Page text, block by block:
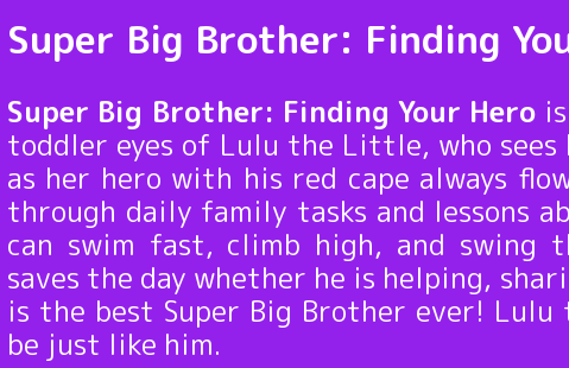
Super Big Brother: Finding
Super Big Brother: Finding Your Hero
toddler eyes of Lulu the Little, who sees
as her hero with his red cape always
through daily family tasks and lessons
can swim fast, climb high, and swing
saves the day whether he is helping,
is the best Super Big Brother ever!
be just like him.